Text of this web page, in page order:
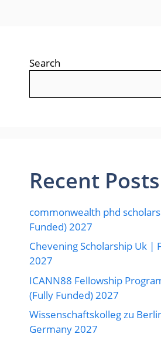
Search
Recent Posts
commonwealth phd
Funded) 2027
Chevening Scholarship Uk |
2027
ICANN88 Fellowship
(Fully Funded) 2027
Wissenschaftskolleg zu
Germany 2027